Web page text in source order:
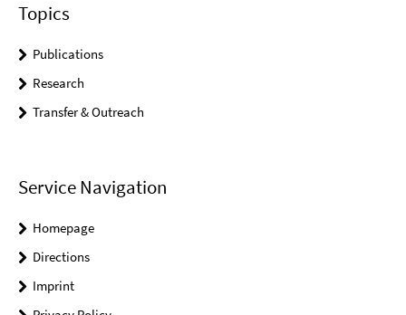
Topics
Publications
Research
Transfer & Outreach
Service Navigation
Homepage
Directions
Imprint